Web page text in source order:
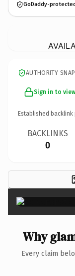
GoDaddy-
AUTHORITY
Sign in to
Established
BACKLINKS
0
Why
Every claim